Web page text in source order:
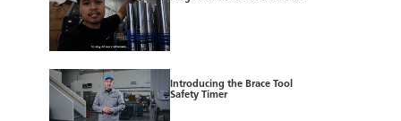
Introducing the Brace Tool
Safety Timer